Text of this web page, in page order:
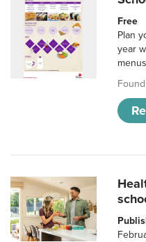
Free
Plan
year